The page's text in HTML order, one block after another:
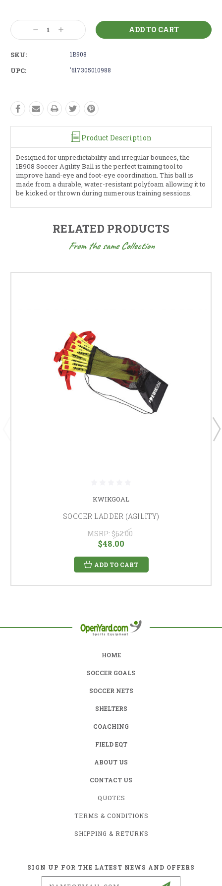
Stock:
Decrease
Quantity:
Increase
Quantity:
SKU: 1B908
UPC: '617305010988
Product Description
Designed for unpredictability and irregular bounces, the
1B908 Soccer Agility Ball is the perfect training tool to
improve hand-eye and foot-eye coordination. This ball is
made from a durable, water-resistant polyfoam allowing it to
be kicked or thrown during numerous training sessions.
RELATED PRODUCTS
From the same Collection
KWIKGOAL
SOCCER LADDER (AGILITY)
MSRP: $62.00
$48.00
ADD TO CART
HOME
SOCCER GOALS
SOCCER NETS
SHELTERS
COACHING
FIELD EQT
ABOUT US
CONTACT US
QUOTES
TERMS & CONDITIONS
SHIPPING & RETURNS
SIGN UP FOR THE LATEST NEWS AND OFFERS